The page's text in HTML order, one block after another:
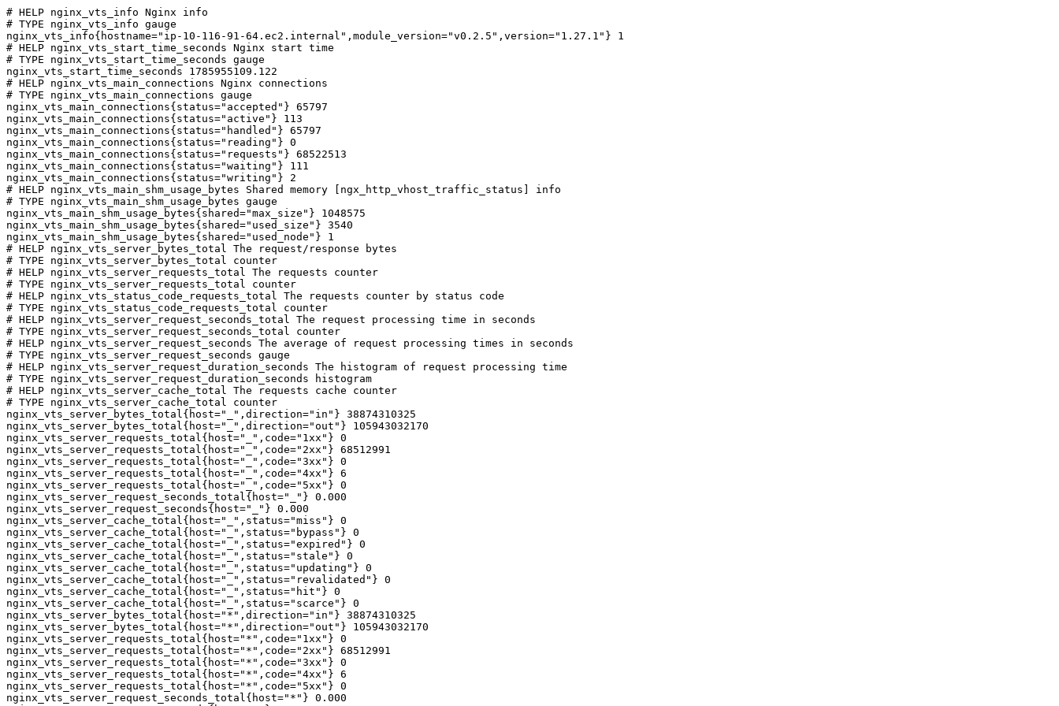
# HELP nginx_vts_info Nginx info
# TYPE nginx_vts_info gauge
nginx_vts_info{hostname="ip-10-116-91-64.ec2.internal",module_version="v0.2.5",version="1.27.1"} 1
# HELP nginx_vts_start_time_seconds Nginx start time
# TYPE nginx_vts_start_time_seconds gauge
nginx_vts_start_time_seconds 1785955109.122
# HELP nginx_vts_main_connections Nginx connections
# TYPE nginx_vts_main_connections gauge
nginx_vts_main_connections{status="accepted"} 65797
nginx_vts_main_connections{status="active"} 113
nginx_vts_main_connections{status="handled"} 65797
nginx_vts_main_connections{status="reading"} 0
nginx_vts_main_connections{status="requests"} 68522513
nginx_vts_main_connections{status="waiting"} 111
nginx_vts_main_connections{status="writing"} 2
# HELP nginx_vts_main_shm_usage_bytes Shared memory [ngx_http_vhost_traffic_status] info
# TYPE nginx_vts_main_shm_usage_bytes gauge
nginx_vts_main_shm_usage_bytes{shared="max_size"} 1048575
nginx_vts_main_shm_usage_bytes{shared="used_size"} 3540
nginx_vts_main_shm_usage_bytes{shared="used_node"} 1
# HELP nginx_vts_server_bytes_total The request/response bytes
# TYPE nginx_vts_server_bytes_total counter
# HELP nginx_vts_server_requests_total The requests counter
# TYPE nginx_vts_server_requests_total counter
# HELP nginx_vts_status_code_requests_total The requests counter by status code
# TYPE nginx_vts_status_code_requests_total counter
# HELP nginx_vts_server_request_seconds_total The request processing time in seconds
# TYPE nginx_vts_server_request_seconds_total counter
# HELP nginx_vts_server_request_seconds The average of request processing times in seconds
# TYPE nginx_vts_server_request_seconds gauge
# HELP nginx_vts_server_request_duration_seconds The histogram of request processing time
# TYPE nginx_vts_server_request_duration_seconds histogram
# HELP nginx_vts_server_cache_total The requests cache counter
# TYPE nginx_vts_server_cache_total counter
nginx_vts_server_bytes_total{host="_",direction="in"} 38874310325
nginx_vts_server_bytes_total{host="_",direction="out"} 105943032170
nginx_vts_server_requests_total{host="_",code="1xx"} 0
nginx_vts_server_requests_total{host="_",code="2xx"} 68512991
nginx_vts_server_requests_total{host="_",code="3xx"} 0
nginx_vts_server_requests_total{host="_",code="4xx"} 6
nginx_vts_server_requests_total{host="_",code="5xx"} 0
nginx_vts_server_request_seconds_total{host="_"} 0.000
nginx_vts_server_request_seconds{host="_"} 0.000
nginx_vts_server_cache_total{host="_",status="miss"} 0
nginx_vts_server_cache_total{host="_",status="bypass"} 0
nginx_vts_server_cache_total{host="_",status="expired"} 0
nginx_vts_server_cache_total{host="_",status="stale"} 0
nginx_vts_server_cache_total{host="_",status="updating"} 0
nginx_vts_server_cache_total{host="_",status="revalidated"} 0
nginx_vts_server_cache_total{host="_",status="hit"} 0
nginx_vts_server_cache_total{host="_",status="scarce"} 0
nginx_vts_server_bytes_total{host="*",direction="in"} 38874310325
nginx_vts_server_bytes_total{host="*",direction="out"} 105943032170
nginx_vts_server_requests_total{host="*",code="1xx"} 0
nginx_vts_server_requests_total{host="*",code="2xx"} 68512991
nginx_vts_server_requests_total{host="*",code="3xx"} 0
nginx_vts_server_requests_total{host="*",code="4xx"} 6
nginx_vts_server_requests_total{host="*",code="5xx"} 0
nginx_vts_server_request_seconds_total{host="*"} 0.000